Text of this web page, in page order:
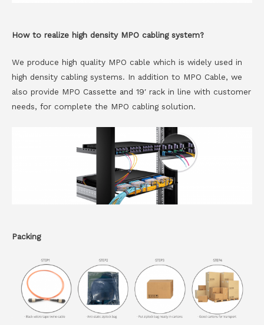
How to realize high density MPO cabling system?
We produce high quality MPO cable which is widely used in
high density cabling systems. In addition to MPO Cable, we
also provide MPO Cassette and 19′ rack in line with customer
needs, for complete the MPO cabling solution.
Packing